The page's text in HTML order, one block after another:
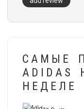
САМЫЕ
ADIDAS
НЕДЕЛЕ